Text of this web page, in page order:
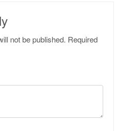
not be published. Required